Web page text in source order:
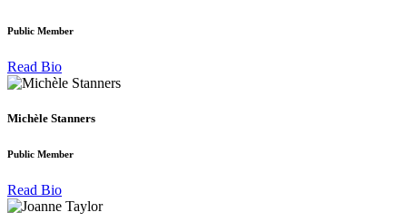
Public Member
Read Bio
Michèle Stanners
Public Member
Read Bio